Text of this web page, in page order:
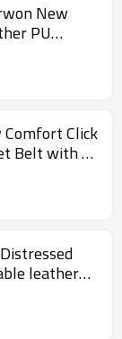
New
PU
Comfort Click
Belt with -
leather